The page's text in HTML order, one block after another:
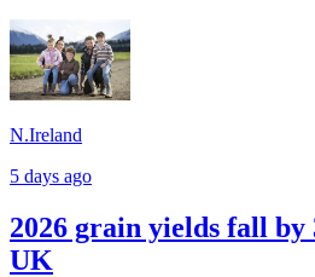
N.Ireland
5 days ago
2026 grain yields fall
UK